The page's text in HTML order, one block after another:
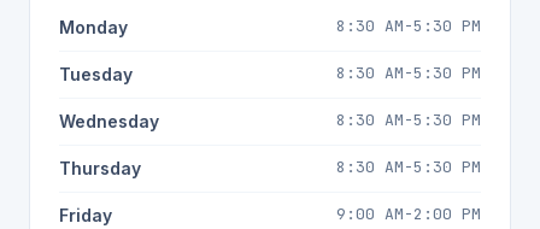
Monday 8:30 AM-5:30 PM
Tuesday 8:30 AM-5:30 PM
Wednesday 8:30 AM-5:30 PM
Thursday 8:30 AM-5:30 PM
Friday 9:00 AM-2:00 PM